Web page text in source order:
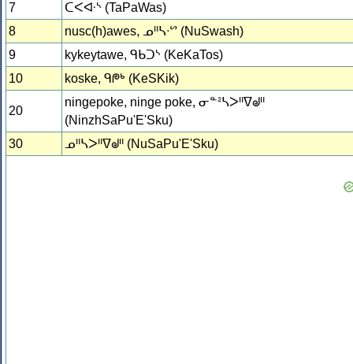
7
ᑕᐸᐘᔅ (TaPaWas)
8
nusc(h)awes, ᓄᐦᓴᐧᔥ (NuSwash)
9
kykeytawe, ᑫᑲᑐᔅ (KeKaTos)
10
koske, ᑫᖘᒃ (KeSKik)
20
ningepoke, ninge poke, ᓂᓐᒾᓴᐳᐦᐁᖙᐦ
(NinzhSaPu'E'Sku)
30
ᓄᐦᓴᐳᐦᐁᖙᐦ (NuSaPu'E'Sku)